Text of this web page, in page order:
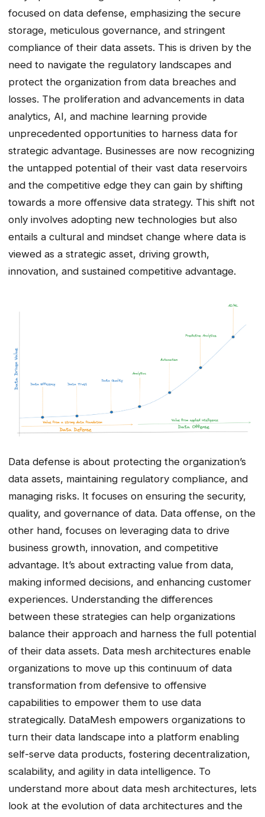
focused on data defense, emphasizing the secure
storage, meticulous governance, and stringent
compliance of their data assets. This is driven by the
need to navigate the regulatory landscapes and
protect the organization from data breaches and
losses. The proliferation and advancements in data
analytics, AI, and machine learning provide
unprecedented opportunities to harness data for
strategic advantage. Businesses are now recognizing
the untapped potential of their vast data reservoirs
and the competitive edge they can gain by shifting
towards a more offensive data strategy. This shift not
only involves adopting new technologies but also
entails a cultural and mindset change where data is
viewed as a strategic asset, driving growth,
innovation, and sustained competitive advantage.
Data defense is about protecting the organization’s
data assets, maintaining regulatory compliance, and
managing risks. It focuses on ensuring the security,
quality, and governance of data. Data offense, on the
other hand, focuses on leveraging data to drive
business growth, innovation, and competitive
advantage. It’s about extracting value from data,
making informed decisions, and enhancing customer
experiences. Understanding the differences
between these strategies can help organizations
balance their approach and harness the full potential
of their data assets. Data mesh architectures enable
organizations to move up this continuum of data
transformation from defensive to offensive
capabilities to empower them to use data
strategically. DataMesh empowers organizations to
turn their data landscape into a platform enabling
self-serve data products, fostering decentralization,
scalability, and agility in data intelligence. To
understand more about data mesh architectures, lets
look at the evolution of data architectures and the